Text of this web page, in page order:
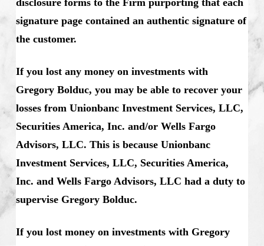
signature page contained an authentic signature of
the customer.
If you lost any money on investments with
Gregory Bolduc, you may be able to recover your
losses from Unionbanc Investment Services, LLC,
Securities America, Inc. and/or Wells Fargo
Advisors, LLC. This is because Unionbanc
Investment Services, LLC, Securities America,
Inc. and Wells Fargo Advisors, LLC had a duty to
supervise Gregory Bolduc.
If you lost money on investments with Gregory